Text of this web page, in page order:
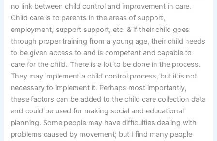
no link between child control and improvement in care.
Child care is to parents in the areas of support,
employment, support support, etc. & if their child goes
through proper training from a young age, their child needs
to be given access to and is competent and capable to
care for the child. There is a lot to be done in the process.
They may implement a child control process, but it is not
necessary to implement it. Perhaps most importantly,
these factors can be added to the child care collection data
and could be used for making social and educational
planning. Some people may have difficulties dealing with
problems caused by movement; but I find many people